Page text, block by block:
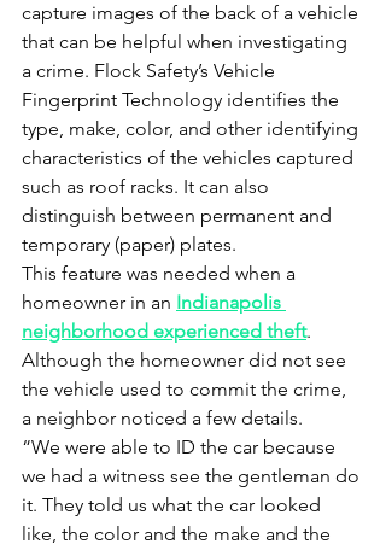
capture images of the back of a vehicle
that can be helpful when investigating
a crime. Flock Safety’s Vehicle
Fingerprint Technology identifies the
type, make, color, and other identifying
characteristics of the vehicles captured
such as roof racks. It can also
distinguish between permanent and
temporary (paper) plates.
This feature was needed when a
homeowner in an Indianapolis
neighborhood experienced theft.
Although the homeowner did not see
the vehicle used to commit the crime,
a neighbor noticed a few details.
“We were able to ID the car because
we had a witness see the gentleman do
it. They told us what the car looked
like, the color and the make and the